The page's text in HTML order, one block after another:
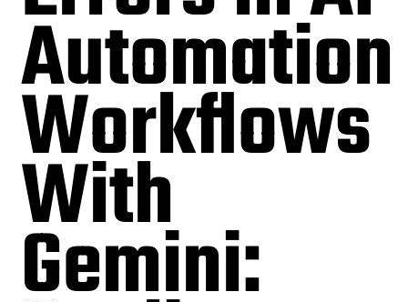
Automation
Workflows
With
Gemini: